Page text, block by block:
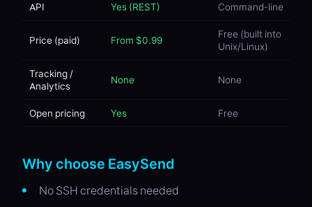
API Yes (REST) Command-line
Price (paid) From $0.99
Free (built into
Unix/Linux)
Tracking /
Analytics
None None
Open pricing Yes Free
Why choose EasySend
No SSH credentials needed